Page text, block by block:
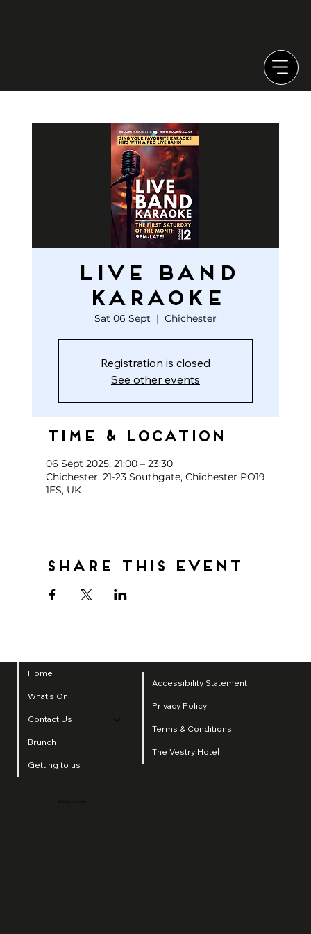
LIVE BAND
KARAOKE
Sat 06 Sept
  |
Chichester
Registration is closed
See other events
Time & Location
06 Sept 2025, 21:00 – 23:30
Chichester, 21-23 Southgate, Chichester PO19
1ES, UK
Share this event
Home
What's On
Contact Us
Brunch
Getting to us
Accessibility Statement
Privacy Policy
Terms & Conditions
The Vestry Hotel